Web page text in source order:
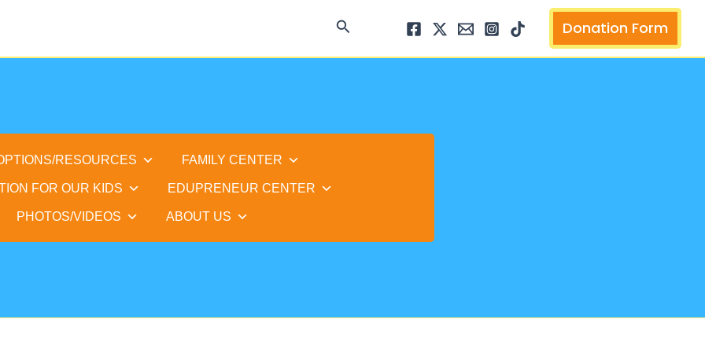
Search Donation Form
RESOURCES FAMILY CENTER
FOR OUR KIDS EDUPRENEUR CENTER
PHOTOS/VIDEOS ABOUT US